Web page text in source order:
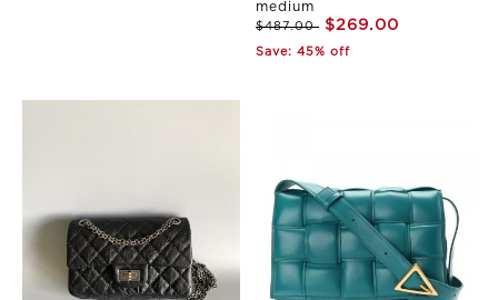
medium
$487.00 $269.00
Save: 45% off